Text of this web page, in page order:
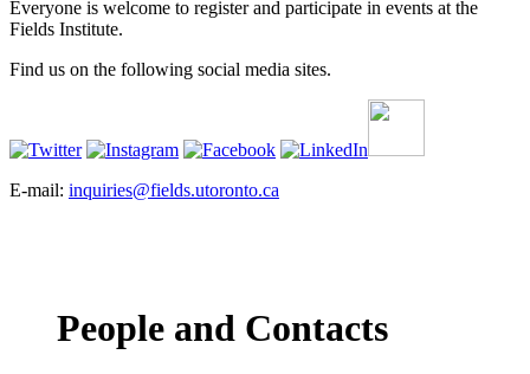
Everyone is welcome to register and participate in events at the
Fields Institute.
Find us on the following social media sites.
E-mail: inquiries@fields.utoronto.ca
People and Contacts